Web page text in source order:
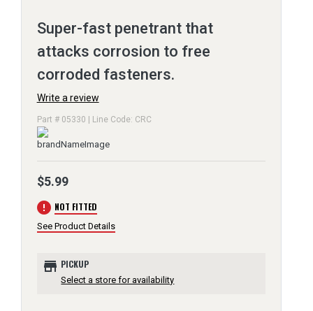
Super-fast penetrant that
attacks corrosion to free
corroded fasteners.
Write a review
Part # 05330 | Line Code: CRC
$5.99
error NOT FITTED
See Product Details
store PICKUP
Select a store for availability